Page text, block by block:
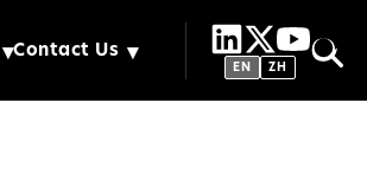
Contact Us
EN ZH